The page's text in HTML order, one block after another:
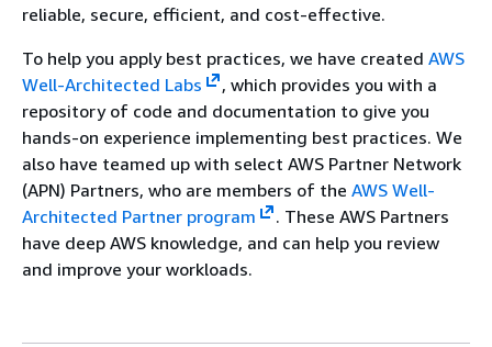
reliable, secure, efficient, and cost-effective.
To help you apply best practices, we have created AWS
Well-Architected Labs
, which provides you with a
repository of code and documentation to give you
hands-on experience implementing best practices. We
also have teamed up with select AWS Partner Network
(APN) Partners, who are members of the AWS Well-
Architected Partner program
. These AWS Partners
have deep AWS knowledge, and can help you review
and improve your workloads.